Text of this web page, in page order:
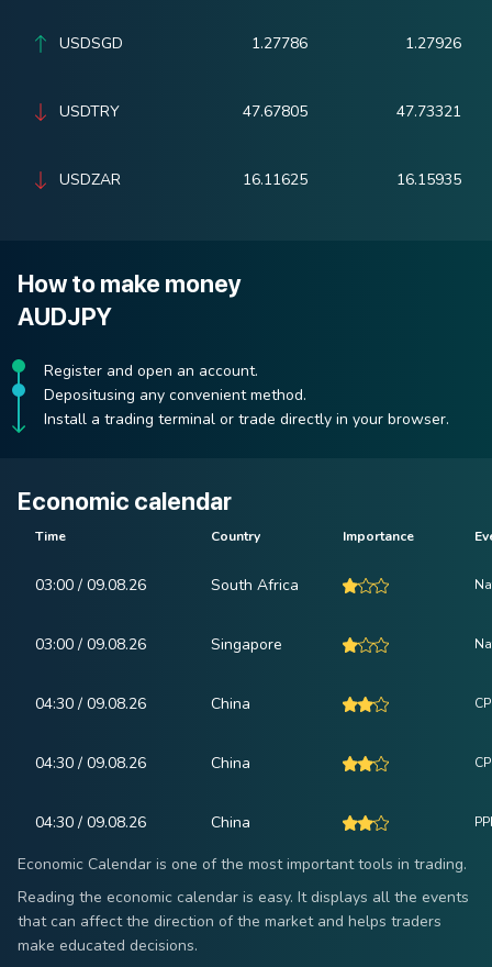
USDSGD 1.27786 1.27926
USDTRY 47.67805 47.73321
USDZAR 16.11625 16.15935
How to make money
AUDJPY
Register and open an account.
Depositusing any convenient method.
Install a trading terminal or trade directly in your browser.
Economic calendar
Time Country Importance
03:00 / 09.08.26 South Africa
03:00 / 09.08.26 Singapore
04:30 / 09.08.26 China
04:30 / 09.08.26 China
04:30 / 09.08.26 China
Economic Calendar is one of the most important tools in trading.
Reading the economic calendar is easy. It displays all the events
that can affect the direction of the market and helps traders
make educated decisions.